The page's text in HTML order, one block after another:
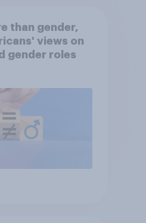
than gender,
views on
gender roles